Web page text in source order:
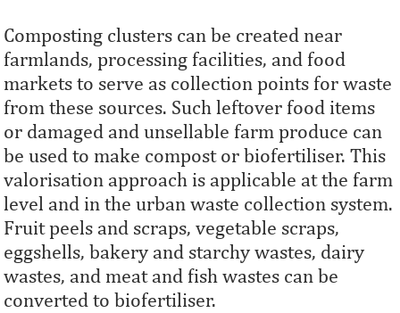
Composting clusters can be created near
farmlands, processing facilities, and food
markets to serve as collection points for waste
from these sources. Such leftover food items
or damaged and unsellable farm produce can
be used to make compost or biofertiliser. This
valorisation approach is applicable at the farm
level and in the urban waste collection system.
Fruit peels and scraps, vegetable scraps,
eggshells, bakery and starchy wastes, dairy
wastes, and meat and fish wastes can be
converted to biofertiliser.